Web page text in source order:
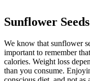
Sunflower
We know that sunflower
important to remember
calories. Weight loss
than you consume.